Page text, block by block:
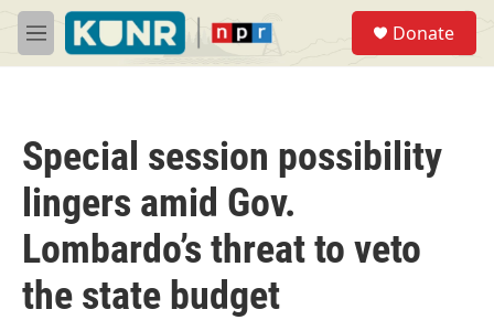
Skip to main content
M
e
Donate
Special session possibility
lingers amid Gov.
Lombardo’s threat to veto
the state budget